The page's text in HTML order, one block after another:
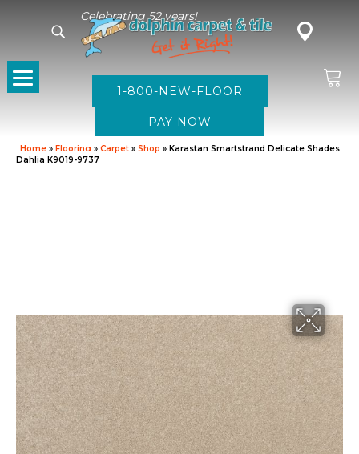
Celebrating 52 years!
1-800-NEW-FLOOR
Home » Flooring » Carpet » Shop » Karastan Smartstrand Delicate Shades
Dahlia K9019-9737